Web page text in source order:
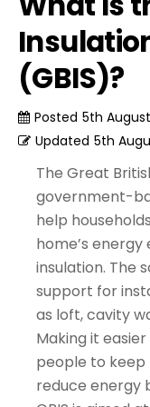
(GBIS)?
Posted 5th
Updated 5th
The Great
government-
help
home’s
insulation. The
support for
as loft, cavity
Making it
people to
reduce energy